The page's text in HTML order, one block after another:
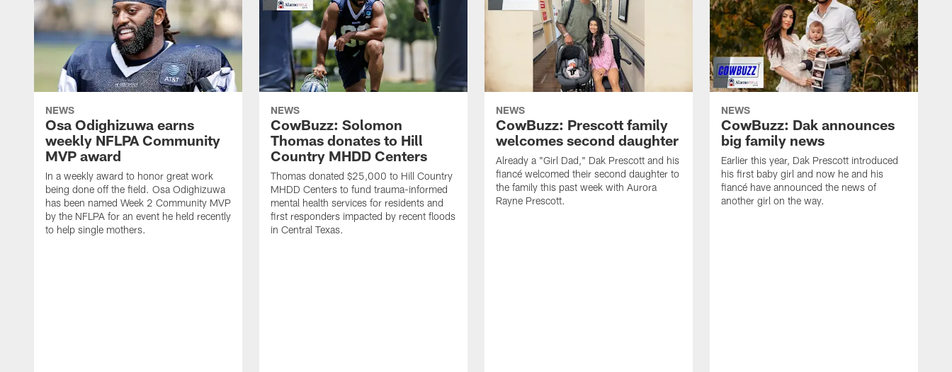
NEWS
Osa Odighizuwa earns
weekly NFLPA Community
MVP award
In a weekly award to honor great work
being done off the field. Osa Odighizuwa
has been named Week 2 Community MVP
by the NFLPA for an event he held recently
to help single mothers.
NEWS
CowBuzz: Solomon
Thomas donates to Hill
Country MHDD Centers
Thomas donated $25,000 to Hill Country
MHDD Centers to fund trauma-informed
mental health services for residents and
first responders impacted by recent floods
in Central Texas.
NEWS
CowBuzz: Prescott family
welcomes second daughter
Already a "Girl Dad," Dak Prescott and his
fiancé welcomed their second daughter to
the family this past week with Aurora
Rayne Prescott.
NEWS
CowBuzz: Dak announces
big family news
Earlier this year, Dak Prescott introduced
his first baby girl and now he and his
fiancé have announced the news of
another girl on the way.